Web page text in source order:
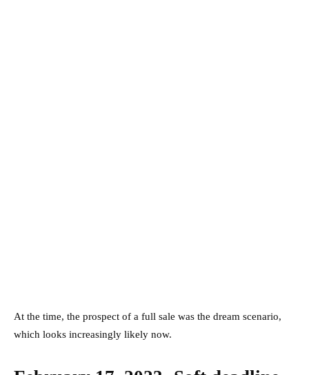
At the time, the prospect of a full sale was the dream scenario,
which looks increasingly likely now.